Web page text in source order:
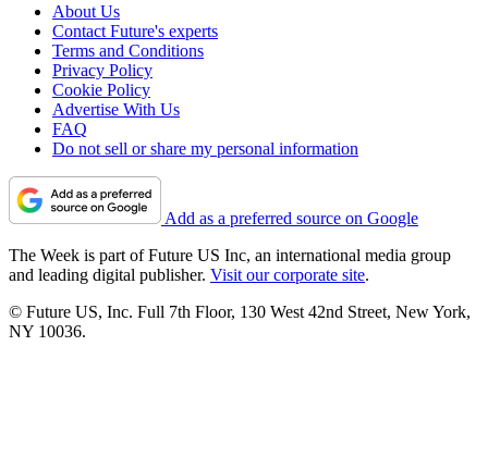
About Us
Contact Future's experts
Terms and Conditions
Privacy Policy
Cookie Policy
Advertise With Us
FAQ
Do not sell or share my personal information
Add as a preferred source on Google
The Week is part of Future US Inc, an international media group
and leading digital publisher. Visit our corporate site.
© Future US, Inc. Full 7th Floor, 130 West 42nd Street, New York,
NY 10036.